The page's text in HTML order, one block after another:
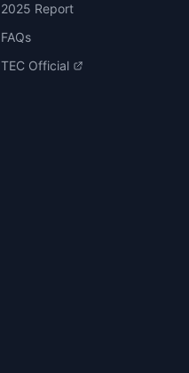
2025 Report
FAQs
TEC Official